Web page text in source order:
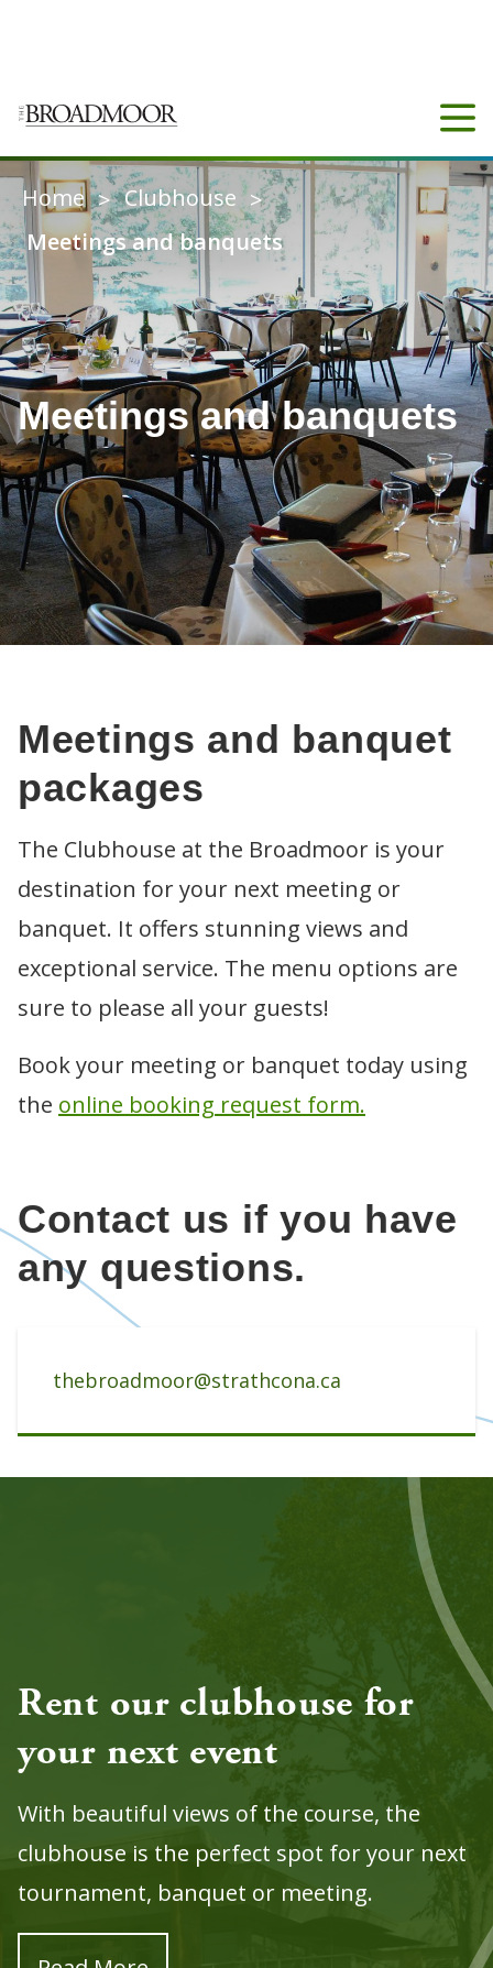
ABOUT
Calendar of events
GOLF
Passes and multi-play packs
Leading Edge driving range
League play
Tournaments
Golf clinics
Instructor bios
Room rentals
Mother's Day brunch
BOOK TEE TIMES
Contact us
Meetings and banquets
Home > Clubhouse >
Meetings and banquets
Meetings and banquet
packages
The Clubhouse at the Broadmoor is your
destination for your next meeting or
banquet. It offers stunning views and
exceptional service. The menu options are
sure to please all your guests!
Book your meeting or banquet today using
the online booking request form.
Contact us if you have
any questions.
thebroadmoor@strathcona.ca
Rent our clubhouse for
your next event
With beautiful views of the course, the
clubhouse is the perfect spot for your next
tournament, banquet or meeting.